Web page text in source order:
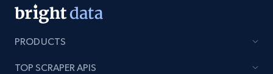
Video length, Likes, Views, and more.
8.1K+
PRODUCTS
TOP SCRAPER APIS